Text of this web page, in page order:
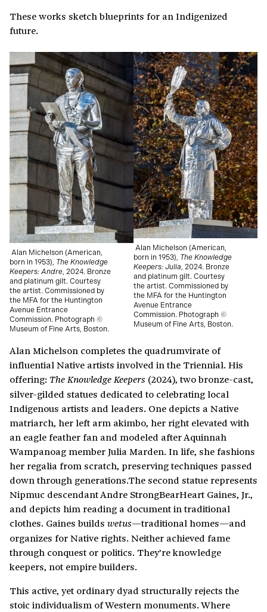
These works sketch blueprints for an Indigenized
future.
Alan Michelson (American,
born in 1953), The Knowledge
Keepers: Andre, 2024. Bronze
and platinum gilt. Courtesy
the artist. Commissioned by
the MFA for the Huntington
Avenue Entrance
Commission. Photograph ©
Museum of Fine Arts, Boston.
Alan Michelson (American,
born in 1953), The Knowledge
Keepers: Julia, 2024. Bronze
and platinum gilt. Courtesy
the artist. Commissioned by
the MFA for the Huntington
Avenue Entrance
Commission. Photograph ©
Museum of Fine Arts, Boston.
Alan Michelson completes the quadrumvirate of
influential Native artists involved in the Triennial. His
offering: The Knowledge Keepers (2024), two bronze-cast,
silver-gilded statues dedicated to celebrating local
Indigenous artists and leaders. One depicts a Native
matriarch, her left arm akimbo, her right elevated with
an eagle feather fan and modeled after Aquinnah
Wampanoag member Julia Marden. In life, she fashions
her regalia from scratch, preserving techniques passed
down through generations.The second statue represents
Nipmuc descendant Andre StrongBearHeart Gaines, Jr.,
and depicts him reading a document in traditional
clothes. Gaines builds wetus—traditional homes—and
organizes for Native rights. Neither achieved fame
through conquest or politics. They’re knowledge
keepers, not empire builders.
This active, yet ordinary dyad structurally rejects the
stoic individualism of Western monuments. Where